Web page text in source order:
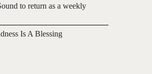
to return as a weekly
Is A Blessing